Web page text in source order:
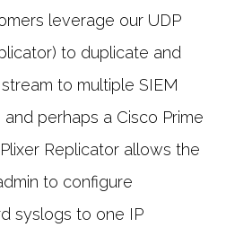
leverage our UDP
to duplicate and
to multiple SIEM
and perhaps a Cisco Prime
Replicator allows the
to configure
syslogs to one IP